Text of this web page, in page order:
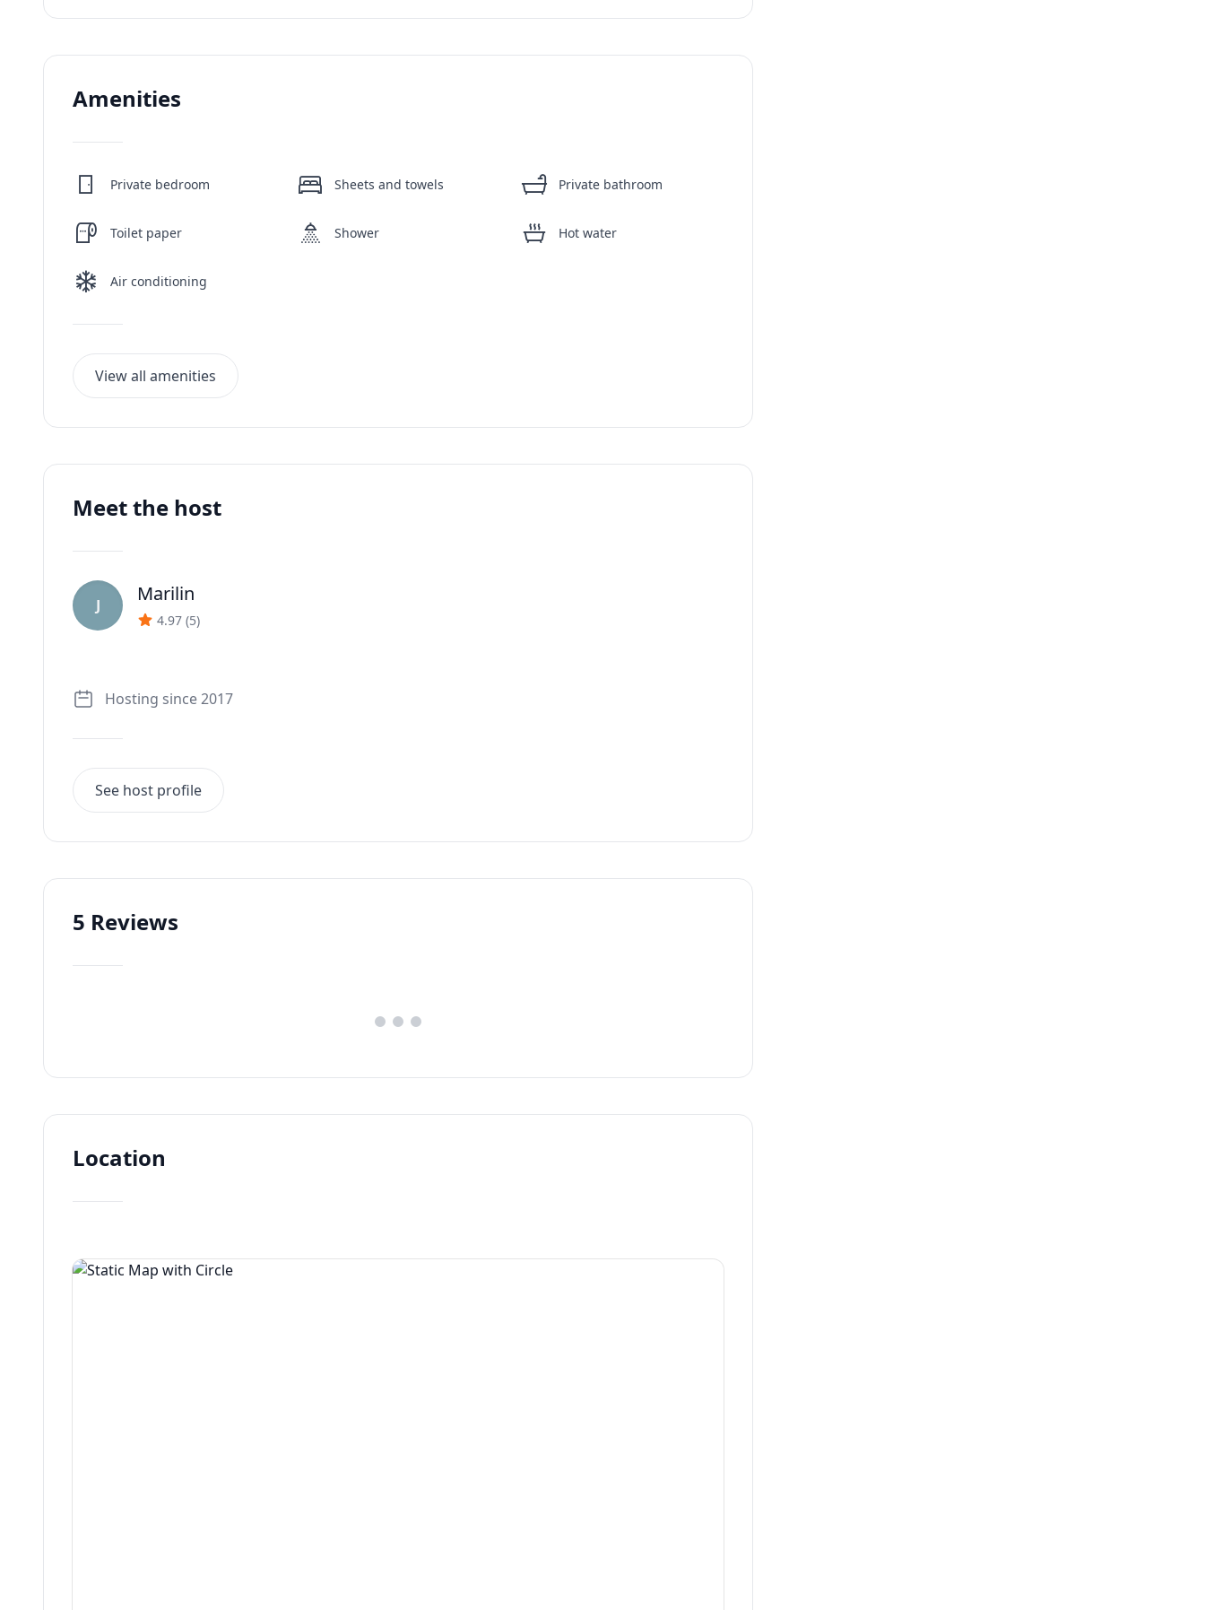
Amenities
Private bedroom Sheets and towels Private bathroom
Toilet paper Shower Hot water
Air conditioning
View all amenities
Meet the host
J Marilin
4.97 (5)
Hosting since 2017
See host profile
5 Reviews
Location